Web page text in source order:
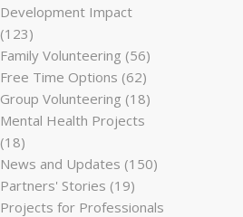
Development Impact
(123)
Family Volunteering (56)
Free Time Options (62)
Group Volunteering (18)
Mental Health Projects
(18)
News and Updates (150)
Partners' Stories (19)
Projects for Professionals